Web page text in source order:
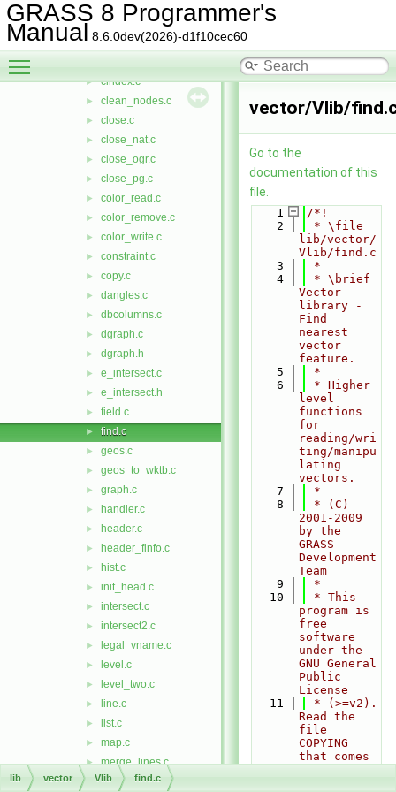
GRASS 8 Programmer's
Manual 8.6.0dev(2026)-d1f10cec60
► build_ogr.c
► build_pg.c
► build_sfa.c
► cindex.c
► clean_nodes.c
► close.c
► close_nat.c
► close_ogr.c
► close_pg.c
► color_read.c
► color_remove.c
► color_write.c
► constraint.c
► copy.c
► dangles.c
► dbcolumns.c
► dgraph.c
► dgraph.h
► e_intersect.c
► e_intersect.h
► field.c
► find.c
► geos.c
► geos_to_wktb.c
► graph.c
► handler.c
► header.c
► header_finfo.c
► hist.c
► init_head.c
► intersect.c
► intersect2.c
► legal_vname.c
► level.c
► level_two.c
► line.c
► list.c
► map.c
► merge_lines.c
► net_analyze.c
vector/Vlib/
Go to the
documentation of this
file.
    1
/*!
    2
* \file
lib/vector/
Vlib/find.c
    3
*
    4
* \brief
Vector
library -
Find
nearest
vector
feature.
    5
*
    6
* Higher
level
functions
for
reading/wri
ting/manipu
lating
vectors.
    7
*
    8
* (C)
2001-2009
by the
GRASS
Development
Team
    9
*
   10
* This
program is
free
software
under the
GNU General
Public
License
   11
* (>=v2).
Read the
file
COPYING
that comes
lib vector Vlib find.c